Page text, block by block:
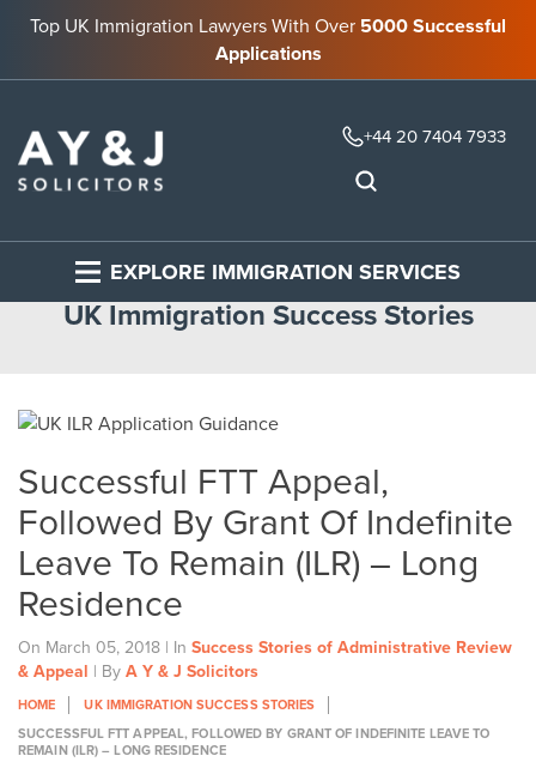
Top UK Immigration Lawyers With Over 5000 Successful
Applications
+44 20 7404 7933
EXPLORE IMMIGRATION SERVICES
UK Immigration Success Stories
Successful FTT Appeal,
Followed By Grant Of Indefinite
Leave To Remain (ILR) – Long
Residence
On March 05, 2018 | In Success Stories of Administrative Review
& Appeal | ByA Y & J Solicitors
HOME
UK IMMIGRATION SUCCESS STORIES
SUCCESSFUL FTT APPEAL, FOLLOWED BY GRANT OF INDEFINITE LEAVE TO
REMAIN (ILR) – LONG RESIDENCE